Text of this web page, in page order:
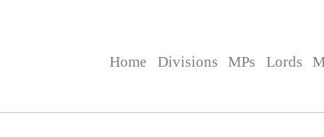
Home Divisions MPs Lords